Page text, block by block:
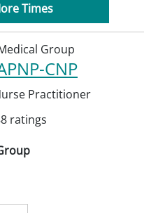
Times
Group
CNP
Practitioner
ratings